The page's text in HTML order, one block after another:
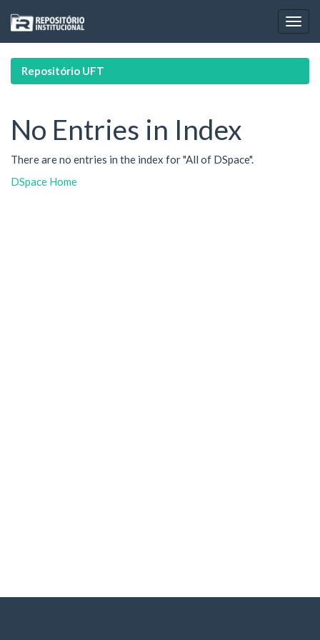
navigation
Repositório UFT
No Entries in Index
There are no entries in the index for "All of DSpace".
DSpace Home